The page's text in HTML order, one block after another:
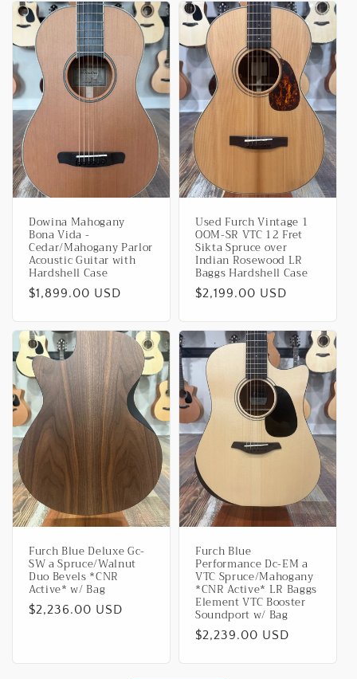
Dowina Mahogany
Bona Vida -
Cedar/Mahogany Parlor
Acoustic Guitar with
Hardshell Case
Regular
$1,899.00 USD
Used Furch Vintage 1
OOM-SR VTC 12 Fret
Sikta Spruce over
Indian Rosewood LR
Baggs Hardshell Case
Regular
$2,199.00 USD
Furch Blue Deluxe Gc-
SW a Spruce/Walnut
Duo Bevels *CNR
Active* w/ Bag
Regular
$2,236.00 USD
Furch Blue
Performance Dc-EM a
VTC Spruce/Mahogany
*CNR Active* LR Baggs
Element VTC Booster
Soundport w/ Bag
Regular
$2,239.00 USD